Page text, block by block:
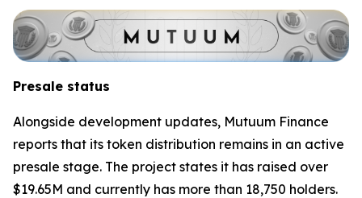
Presale status
Alongside development updates, Mutuum Finance
reports that its token distribution remains in an active
presale stage. The project states it has raised over
$19.65M and currently has more than 18,750 holders.